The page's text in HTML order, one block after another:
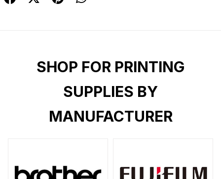
SHOP FOR PRINTING
SUPPLIES BY
MANUFACTURER